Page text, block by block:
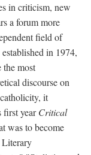
in criticism, new
a forum more
field of
established in 1974,
the most
discourse on
it
first yearCritical
was to become
Literary